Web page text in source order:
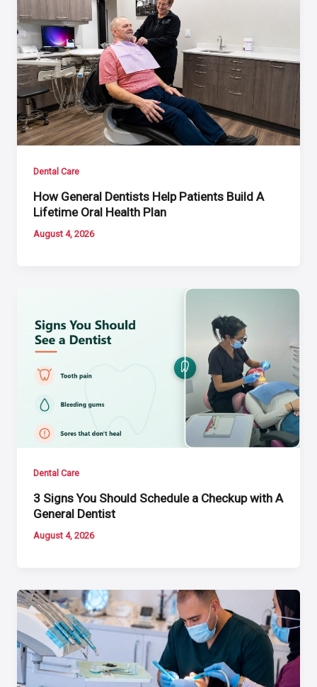
Dental Care
How General Dentists Help Patients Build A
Lifetime Oral Health Plan
August 4, 2026
Dental Care
3 Signs You Should Schedule a Checkup with A
General Dentist
August 4, 2026